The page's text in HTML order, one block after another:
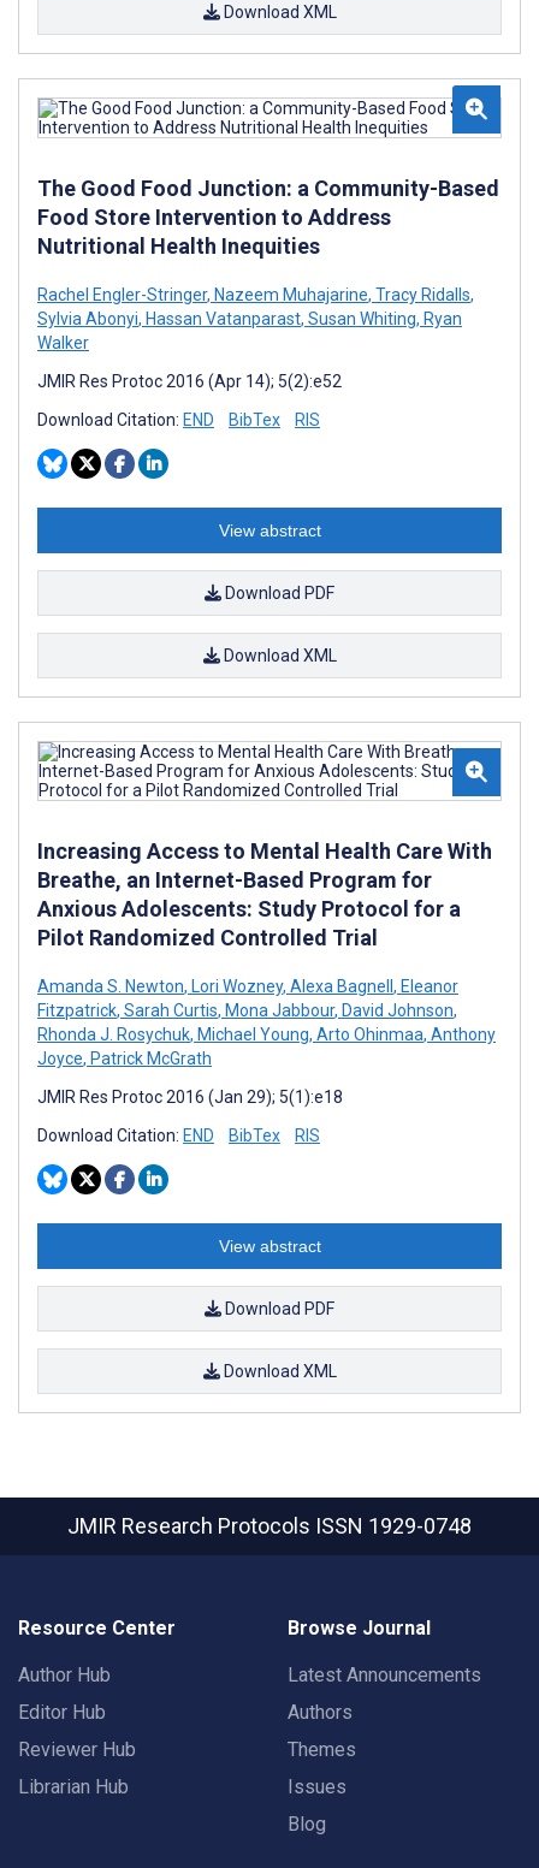
Download XML
The Good Food Junction: a Community-Based
Food Store Intervention to Address
Nutritional Health Inequities
Rachel Engler-Stringer, Nazeem Muhajarine, Tracy Ridalls,
Sylvia Abonyi, Hassan Vatanparast, Susan Whiting, Ryan
Walker
JMIR Res Protoc 2016 (Apr 14); 5(2):e52
Download Citation: END BibTex RIS
View abstract
Download PDF
Download XML
Increasing Access to Mental Health Care With
Breathe, an Internet-Based Program for
Anxious Adolescents: Study Protocol for a
Pilot Randomized Controlled Trial
Amanda S. Newton, Lori Wozney, Alexa Bagnell, Eleanor
Fitzpatrick, Sarah Curtis, Mona Jabbour, David Johnson,
Rhonda J. Rosychuk, Michael Young, Arto Ohinmaa, Anthony
Joyce, Patrick McGrath
JMIR Res Protoc 2016 (Jan 29); 5(1):e18
Download Citation: END BibTex RIS
View abstract
Download PDF
Download XML
JMIR Research Protocols ISSN 1929-0748
Resource Center
Author Hub
Editor Hub
Reviewer Hub
Librarian Hub
Browse Journal
Latest Announcements
Authors
Themes
Issues
Blog